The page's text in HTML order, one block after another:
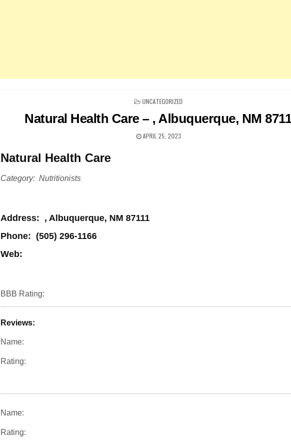
POSTED
UNCATEGORIZED
Natural Health Care – , Albuquerque, NM
APRIL 25, 2023
Natural Health Care
Category: Nutritionists
Address: , Albuquerque, NM 87111
Phone: (505) 296-1166
Web:
BBB Rating:
Reviews:
Name:
Rating:
Name:
Rating: